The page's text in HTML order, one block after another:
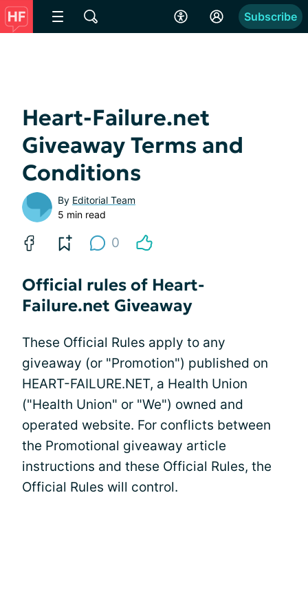
Subscribe
Heart-Failure.net
Giveaway Terms and
Conditions
By Editorial Team
5 min read
0
Official rules of Heart-
Failure.net Giveaway
These Official Rules apply to any
giveaway (or "Promotion") published on
HEART-FAILURE.NET, a Health Union
("Health Union" or "We") owned and
operated website. For conflicts between
the Promotional giveaway article
instructions and these Official Rules, the
Official Rules will control.